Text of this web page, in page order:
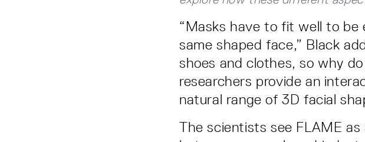
“Masks have to fit well to
same shaped face,” Black
shoes and clothes, so why
researchers provide an
natural range of 3D facial
The scientists see FLAME